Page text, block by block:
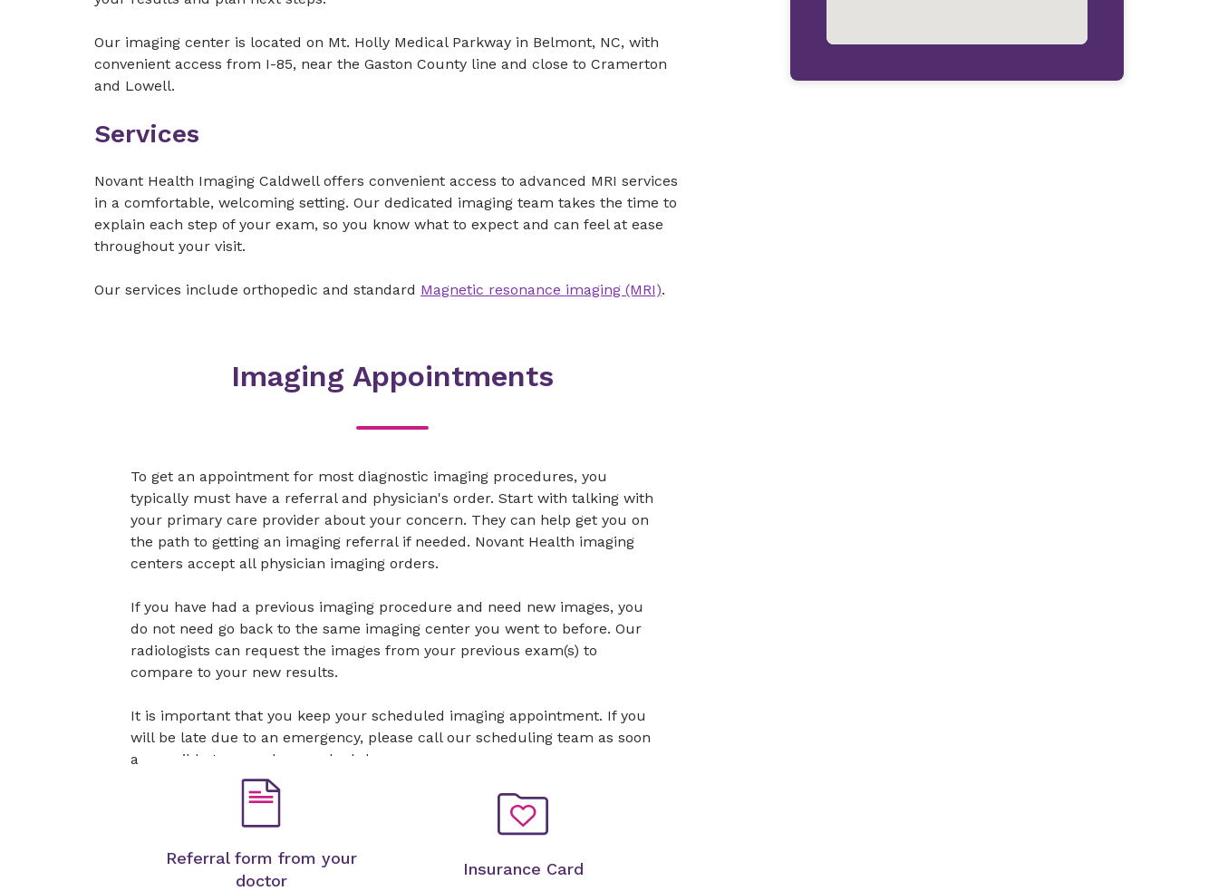
Our imaging center is located on Mt. Holly Medical Parkway in Belmont, NC, with
convenient access from I-85, near the Gaston County line and close to Cramerton
and Lowell.
Services
Novant Health Imaging Caldwell offers convenient access to advanced MRI services
in a comfortable, welcoming setting. Our dedicated imaging team takes the time to
explain each step of your exam, so you know what to expect and can feel at ease
throughout your visit.
Our services include orthopedic and standard Magnetic resonance imaging (MRI).
Imaging Appointments
To get an appointment for most diagnostic imaging procedures, you
typically must have a referral and physician's order. Start with talking with
your primary care provider about your concern. They can help get you on
the path to getting an imaging referral if needed. Novant Health imaging
centers accept all physician imaging orders.
If you have had a previous imaging procedure and need new images, you
do not need go back to the same imaging center you went to before. Our
radiologists can request the images from your previous exam(s) to
compare to your new results.
It is important that you keep your scheduled imaging appointment. If you
will be late due to an emergency, please call our scheduling team as soon
as possible to cancel or reschedule.
Referral form from your
doctor
Insurance Card